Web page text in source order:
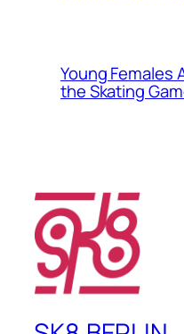
Young Females
the Skating